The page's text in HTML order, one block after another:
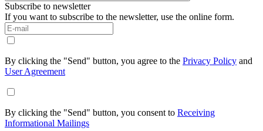
Subscribe to newsletter
If you want to subscribe to the newsletter, use the online form.
By clicking the "Send" button, you agree to the Privacy Policy and
User Agreement
By clicking the "Send" button, you consent to Receiving
Informational Mailings